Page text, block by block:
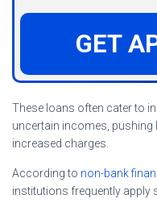
GET
These loans often cater to
uncertain incomes,
increased charges.
According to non-bank
institutions frequently apply